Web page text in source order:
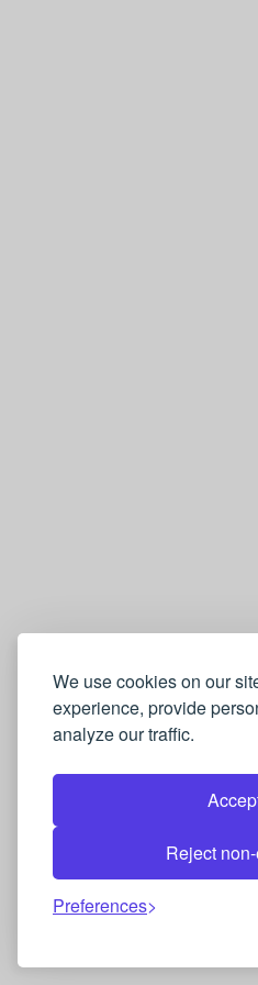
We use cookies on our
experience, provide
analyze our traffic.
Reject
Preferences